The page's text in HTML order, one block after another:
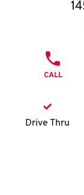
CALL
Drive Thru